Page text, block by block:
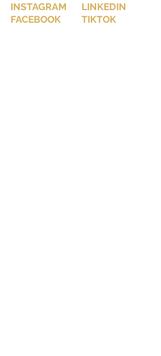
INSTAGRAM
LINKEDIN
FACEBOOK
TIKTOK